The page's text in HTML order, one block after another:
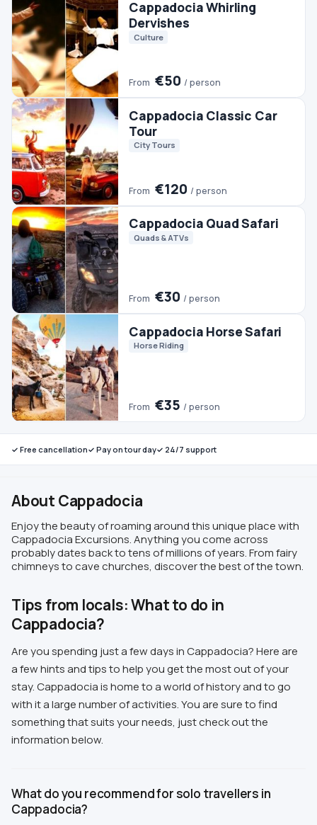
From €30/ person
Horse Riding
From €35 / person
✓ Free cancellation✓ Pay on tour day✓ 24/7 support
About Cappadocia
Enjoy the beauty of roaming around this unique place with
Cappadocia Excursions. Anything you come across
probably dates back to tens of millions of years. From fairy
chimneys to cave churches, discover the best of the town.
Tips from locals: What to do in
Cappadocia?
Are you spending just a few days in Cappadocia? Here are
a few hints and tips to help you get the most out of your
stay. Cappadocia is home to a world of history and to go
with it a large number of activities. You are sure to find
something that suits your needs, just check out the
information below.
What do you recommend for solo travellers in
Cappadocia?